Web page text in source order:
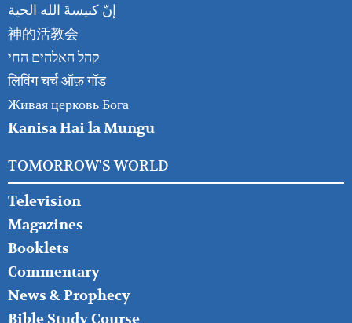
إنّ كنيسةَ الله الحية
神的活教会
קהל האלהים החי
लिविंग चर्च ऑफ़ गॉड
Живая церковь Бога
Kanisa Hai la Mungu
TOMORROW'S WORLD
Television
Magazines
Booklets
Commentary
News & Prophecy
Bible Study Course